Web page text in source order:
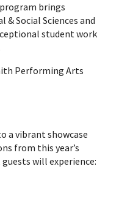
brings
Social Sciences and
student work
Performing Arts
a vibrant showcase
from this year’s
will experience: